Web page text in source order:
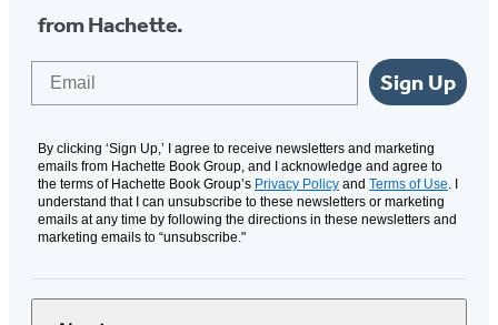
from Hachette.
Sign Up
By clicking ‘Sign Up,’ I agree to receive newsletters and marketing
emails from Hachette Book Group, and I acknowledge and agree to
the terms of Hachette Book Group’s Privacy Policy and Terms of Use. I
understand that I can unsubscribe to these newsletters or marketing
emails at any time by following the directions in these newsletters and
marketing emails to “unsubscribe."